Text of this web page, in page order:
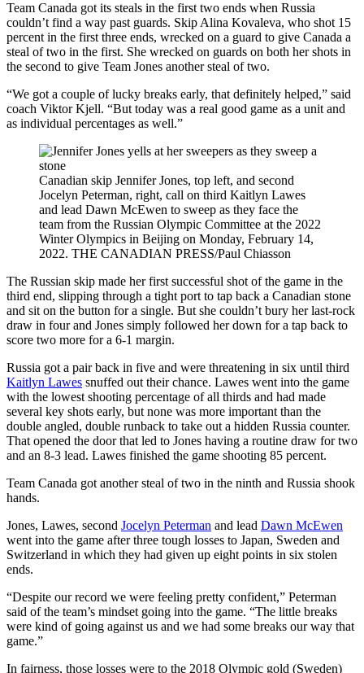
Team Canada got its steals in the first two ends when Russia
couldn’t find a way past guards. Skip Alina Kovaleva, who shot 15
percent in the first three ends, wrecked on a guard to give Canada a
steal of two in the first. She wrecked on guards on both her shots in
the second to give Team Jones another steal of two.
“We got a couple of lucky breaks early, that definitely helped,” said
coach Viktor Kjell. “But today was a real good game as a unit and
as individual percentages as well.”
Canadian skip Jennifer Jones, top left, and second
Jocelyn Peterman, right, call on third Kaitlyn Lawes
and lead Dawn McEwen to sweep as they face the
team from the Russian Olympic Committee at the 2022
Winter Olympics in Beijing on Monday, February 14,
2022. THE CANADIAN PRESS/Paul Chiasson
The Russian skip made her first successful shot of the game in the
third end, slipping through a tight port to tap back a Canadian stone
and sit on the button for a single. But she couldn’t bury her last-rock
draw in four and Jones simply followed her down for a tap back to
score two more for a 6-1 margin.
Russia got a pair back in five and were threatening in six until third
Kaitlyn Lawes snuffed out their chance. Lawes went into the game
with the lowest shooting percentage of all thirds and had made
several key shots early, but none was more important than the
double angled, double runback to take out a hidden Russia counter.
That opened the door that led to Jones having a routine draw for two
and an 8-3 lead. Lawes finished the game shooting 85 percent.
Team Canada got another steal of two in the ninth and Russia shook
hands.
Jones, Lawes, second Jocelyn Peterman and lead Dawn McEwen
went into the game after three tough losses to Japan, Sweden and
Switzerland in which they had given up eight points in six stolen
ends.
“Despite our record we were feeling pretty confident,” Peterman
said of the team’s mindset going into the game. “The little breaks
were kind of going against us and we had some breaks our way that
game.”
In fairness, those losses were to the 2018 Olympic gold (Sweden)